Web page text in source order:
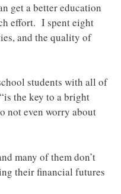
get a better education
effort. I spent eight
and the quality of
students with all of
the key to a bright
not even worry about
many of them don’t
their financial futures